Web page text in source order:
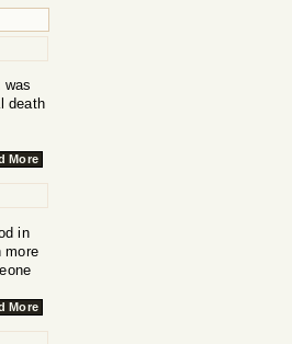
was
death
More
in
more
More